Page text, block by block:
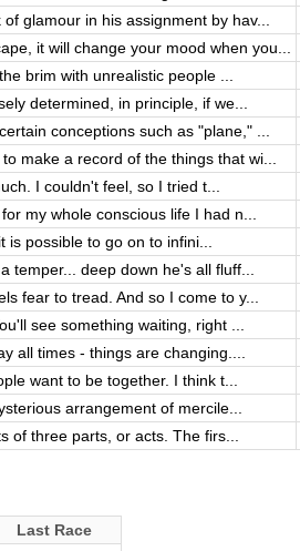
glamour in his assignment by hav...
it will change your mood when you...
brim with unrealistic people ...
determined, in principle, if we...
conceptions such as "plane," ...
make a record of the things that wi...
I couldn't feel, so I tried t...
my whole conscious life I had n...
possible to go on to infini...
temper... deep down he's all fluff...
fear to tread. And so I come to y...
see something waiting, right ...
all times - things are changing....
want to be together. I think t...
arrangement of mercile...
of three parts, or acts. The firs...
Last Race